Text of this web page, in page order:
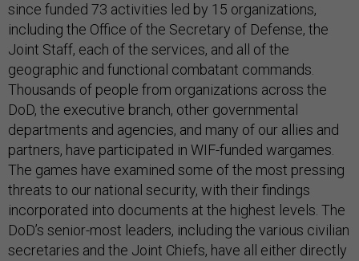
since funded 73 activities led by 15 organizations,
including the Office of the Secretary of Defense, the
Joint Staff, each of the services, and all of the
geographic and functional combatant commands.
Thousands of people from organizations across the
DoD, the executive branch, other governmental
departments and agencies, and many of our allies and
partners, have participated in WIF-funded wargames.
The games have examined some of the most pressing
threats to our national security, with their findings
incorporated into documents at the highest levels. The
DoD’s senior-most leaders, including the various civilian
secretaries and the Joint Chiefs, have all either directly